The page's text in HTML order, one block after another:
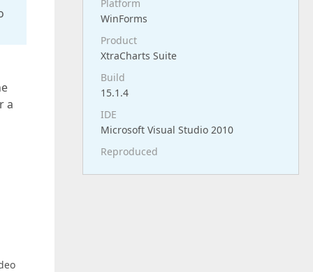
a
Platform
WinForms
Product
XtraCharts Suite
Build
15.1.4
IDE
Microsoft Visual Studio 2010
Reproduced